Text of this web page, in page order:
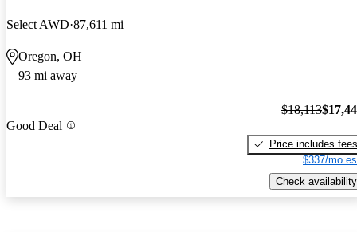
Select AWD 87,611 mi
Oregon, OH
93 mi away
Good Deal
$18,113
Price includes fees
$337/mo
Check availability